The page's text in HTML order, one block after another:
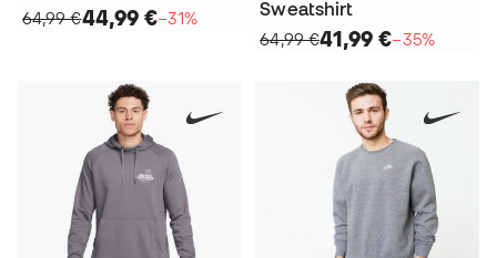
64,99 €44,99 €−31%
Sweatshirt
64,99 €41,99 €−35%